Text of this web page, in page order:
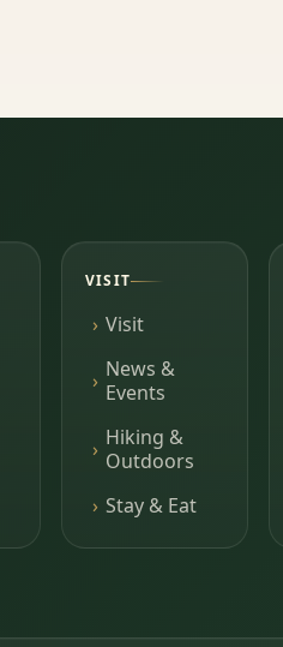
VISIT
Visit
News &
Events
Hiking &
Outdoors
Stay & Eat